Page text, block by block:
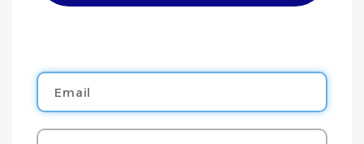
Email
Password